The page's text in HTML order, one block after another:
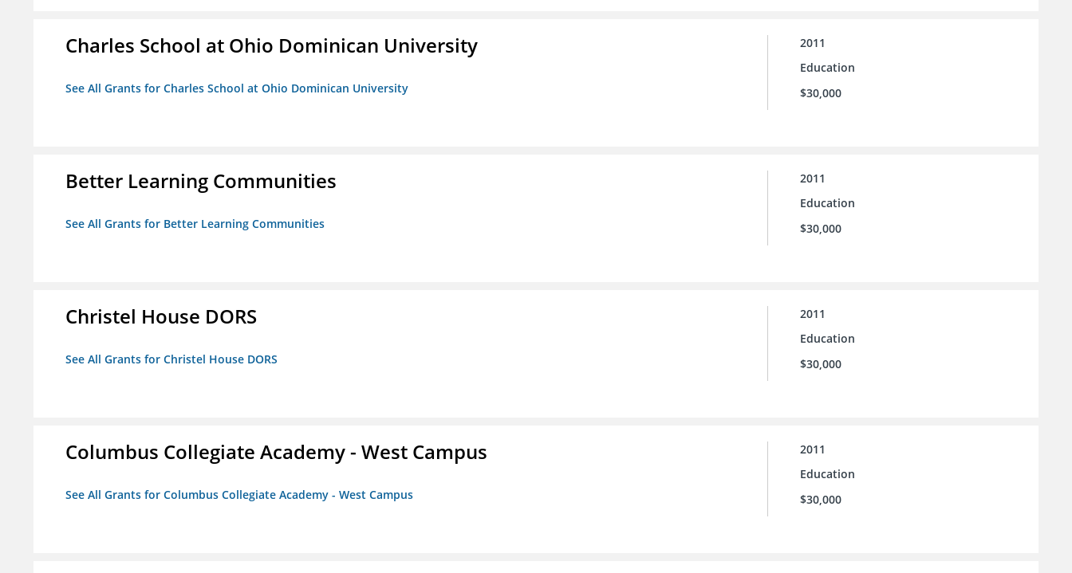
Charles School at Ohio Dominican University
See All Grants for Charles School at Ohio Dominican University
2011
Education
$30,000
Better Learning Communities
See All Grants for Better Learning Communities
2011
Education
$30,000
Christel House DORS
See All Grants for Christel House DORS
2011
Education
$30,000
Columbus Collegiate Academy - West Campus
See All Grants for Columbus Collegiate Academy - West Campus
2011
Education
$30,000